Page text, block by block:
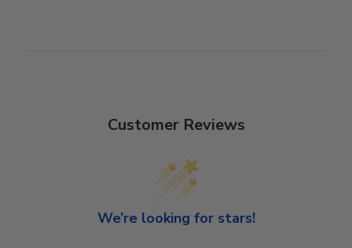
Customer Reviews
We’re looking for stars!